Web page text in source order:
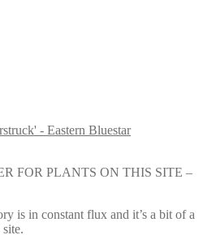
- Eastern Bluestar
FOR PLANTS ON THIS SITE –
is in constant flux and it’s a bit of a